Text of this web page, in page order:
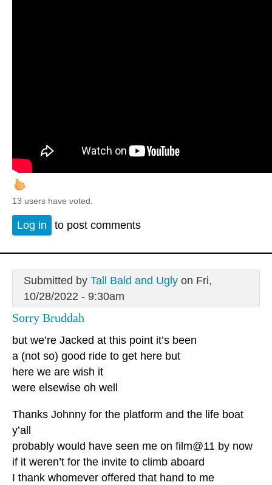
13 users have voted.
Log in to post comments
Submitted by Tall Bald and Uglyon Fri,
10/28/2022 - 9:30am
Sorry Bruddah
but we’re Jacked at this point it’s been
a (not so) good ride to get here but
here we are wish it
were elsewise oh well
Thanks Johnny for the platform and the life boat
y’all
probably would have seen me on film@11 by now
if it weren’t for the invite to climb aboard
I thank whomever offered that hand to me